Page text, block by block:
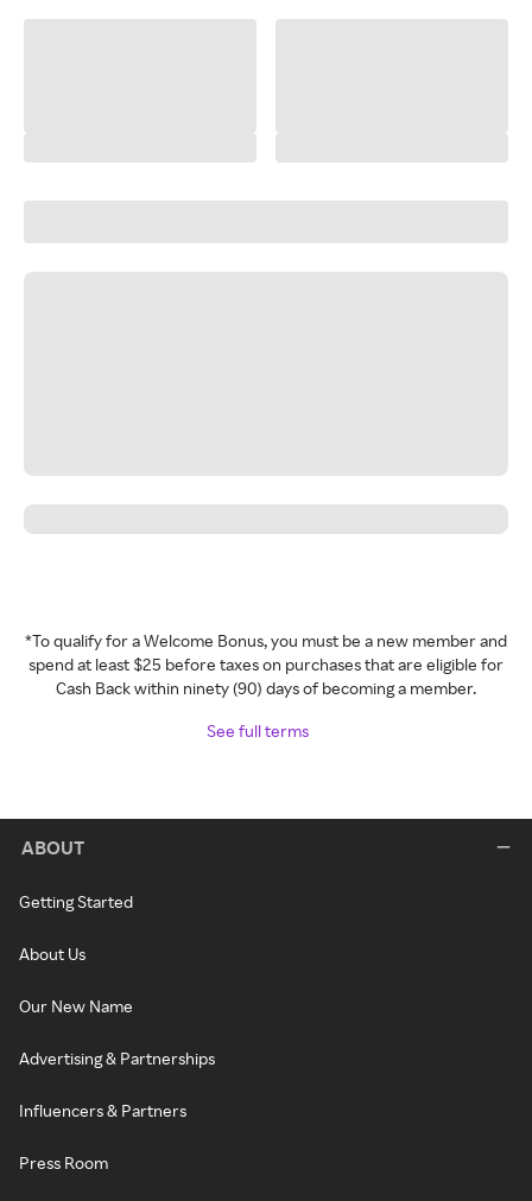
*To qualify for a Welcome Bonus, you must be a new member and
spend at least $25 before taxes on purchases that are eligible for
Cash Back within ninety (90) days of becoming a member.
See full terms
ABOUT
Getting Started
About Us
Our New Name
Advertising & Partnerships
Influencers & Partners
Press Room